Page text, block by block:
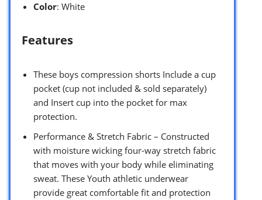
Color: White
Features
These boys compression shorts Include a cup
pocket (cup not included & sold separately)
and Insert cup into the pocket for max
protection.
Performance & Stretch Fabric – Constructed
with moisture wicking four-way stretch fabric
that moves with your body while eliminating
sweat. These Youth athletic underwear
provide great comfortable fit and protection